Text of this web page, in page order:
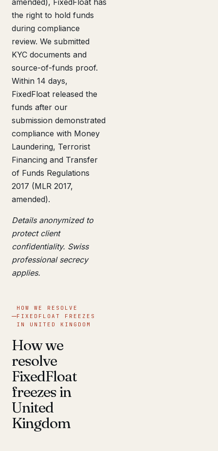
amended), FixedFloat has
the right to hold funds
during compliance
review. We submitted
KYC documents and
source-of-funds proof.
Within 14 days,
FixedFloat released the
funds after our
submission demonstrated
compliance with Money
Laundering, Terrorist
Financing and Transfer
of Funds Regulations
2017 (MLR 2017,
amended).
Details anonymized to
protect client
confidentiality. Swiss
professional secrecy
applies.
HOW WE RESOLVE
FIXEDFLOAT FREEZES
IN UNITED KINGDOM
How we
resolve
FixedFloat
freezes in
United
Kingdom